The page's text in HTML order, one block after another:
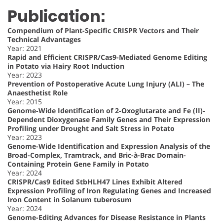
Publication:
Compendium of Plant-Specific CRISPR Vectors and Their
Technical Advantages
Year: 2021
Rapid and Efficient CRISPR/Cas9-Mediated Genome Editing
in Potato via Hairy Root Induction
Year: 2023
Prevention of Postoperative Acute Lung Injury (ALI) – The
Anaesthetist Role
Year: 2015
Genome-Wide Identification of 2-Oxoglutarate and Fe (II)-
Dependent Dioxygenase Family Genes and Their Expression
Profiling under Drought and Salt Stress in Potato
Year: 2023
Genome-Wide Identification and Expression Analysis of the
Broad-Complex, Tramtrack, and Bric-à-Brac Domain-
Containing Protein Gene Family in Potato
Year: 2024
CRISPR/Cas9 Edited StbHLH47 Lines Exhibit Altered
Expression Profiling of Iron Regulating Genes and Increased
Iron Content in Solanum tuberosum
Year: 2024
Genome-Editing Advances for Disease Resistance in Plants